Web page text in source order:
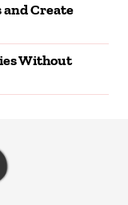
and Create
Without